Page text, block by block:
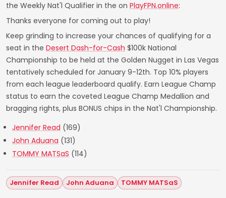
the Weekly Nat'l Qualifier in the on PlayFPN.online:
Thanks everyone for coming out to play!
Keep grinding to increase your chances of qualifying for a
seat in the Desert Dash-for-Cash $100k National
Championship to be held at the Golden Nugget in Las Vegas
tentatively scheduled for January 9-12th. Top 10% players
from each league leaderboard qualify. Earn League Champ
status to earn the coveted League Champ Medallion and
bragging rights, plus BONUS chips in the Nat'l Championship.
Jennifer Read (169)
John Aduana (131)
TOMMY MATSaS (114)
Jennifer Read John Aduana TOMMY MATSaS